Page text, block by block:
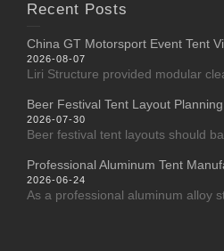
Recent Posts
China GT Motorsport Event Tent
2026-08-07
Liri Structure provided modular
Beer Festival Tent Layout
2026-07-30
Beer festival tent layouts should
Professional Aluminum Tent
2026-06-24
As a professional aluminum alloy